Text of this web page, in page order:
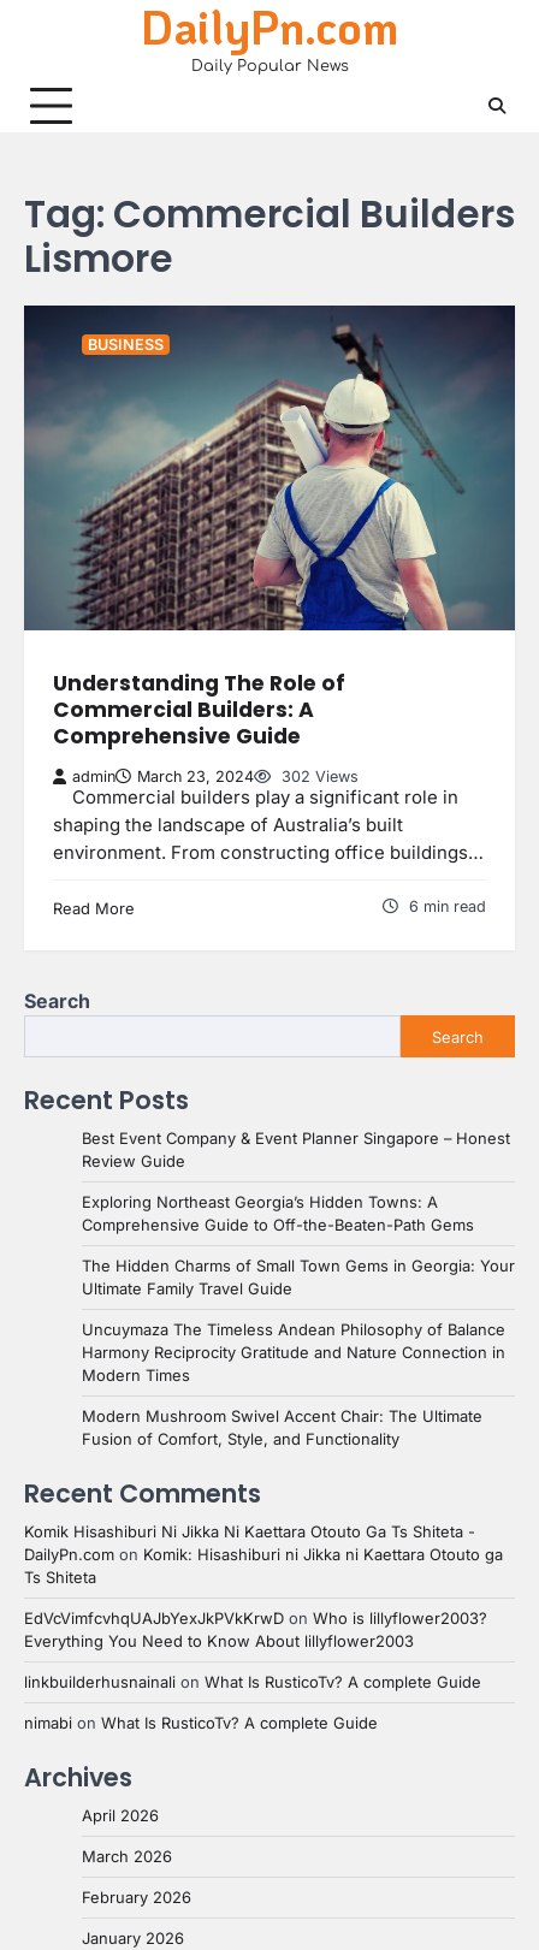
DailyPn.com
Daily Popular News
Tag: Commercial Builders
Lismore
BUSINESS
Understanding The Role of
Commercial Builders: A
Comprehensive Guide
admin March 23, 2024 302 Views
Commercial builders play a significant role in
shaping the landscape of Australia’s built
environment. From constructing office buildings…
Read More 6 min read
Search
Search
Recent Posts
Best Event Company & Event Planner Singapore – Honest
Review Guide
Exploring Northeast Georgia’s Hidden Towns: A
Comprehensive Guide to Off-the-Beaten-Path Gems
The Hidden Charms of Small Town Gems in Georgia: Your
Ultimate Family Travel Guide
Uncuymaza The Timeless Andean Philosophy of Balance
Harmony Reciprocity Gratitude and Nature Connection in
Modern Times
Modern Mushroom Swivel Accent Chair: The Ultimate
Fusion of Comfort, Style, and Functionality
Recent Comments
Komik Hisashiburi Ni Jikka Ni Kaettara Otouto Ga Ts Shiteta -
DailyPn.com on Komik: Hisashiburi ni Jikka ni Kaettara Otouto ga
Ts Shiteta
EdVcVimfcvhqUAJbYexJkPVkKrwD on Who is lillyflower2003?
Everything You Need to Know About lillyflower2003
linkbuilderhusnainali on What Is RusticoTv? A complete Guide
nimabi on What Is RusticoTv? A complete Guide
Archives
April 2026
March 2026
February 2026
January 2026